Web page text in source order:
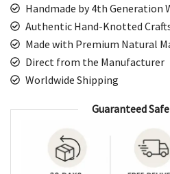
Handmade by 4th Generation
Authentic Hand-Knotted
Made with Premium Natural
Direct from the Manufacturer
Worldwide Shipping
Guaranteed